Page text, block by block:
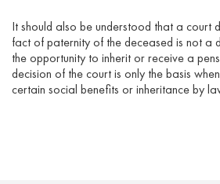
It should also be understood that a court
fact of paternity of the deceased is not a
the opportunity to inherit or receive a
decision of the court is only the basis
certain social benefits or inheritance by